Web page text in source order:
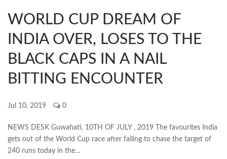
WORLD CUP DREAM OF
INDIA OVER, LOSES TO THE
BLACK CAPS IN A NAIL
BITTING ENCOUNTER
Jul 10, 2019 0
NEWS DESK Guwahati, 10TH OF JULY , 2019 The favourites India
gets out of the World Cup race after failing to chase the target of
240 runs today in the…